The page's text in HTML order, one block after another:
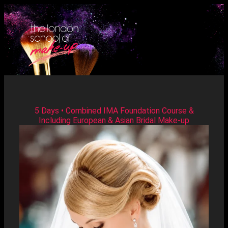
5 Days • Combined IMA Foundation Course &
Including European & Asian Bridal Make-up